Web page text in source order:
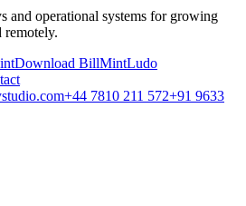
and operational systems for growing
remotely.
Download BillMintLudo
+44 7810 211 572+91 9633